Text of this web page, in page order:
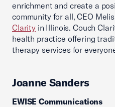
enrichment and create a
community for all, CEO
Clarity in Illinois. Couch
health practice offering
therapy services for
Joanne Sanders
EWISE Communications